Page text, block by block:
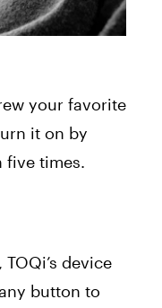
your favorite
it on by
five times.
device
button to